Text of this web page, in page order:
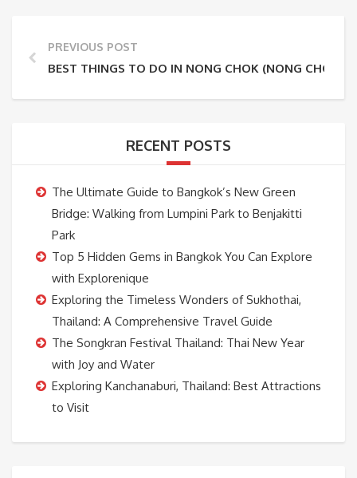
PREVIOUS POST
BEST THINGS TO DO IN NONG CHOK (NONG CHOK
RECENT POSTS
The Ultimate Guide to Bangkok’s New Green
Bridge: Walking from Lumpini Park to Benjakitti
Park
Top 5 Hidden Gems in Bangkok You Can Explore
with Explorenique
Exploring the Timeless Wonders of Sukhothai,
Thailand: A Comprehensive Travel Guide
The Songkran Festival Thailand: Thai New Year
with Joy and Water
Exploring Kanchanaburi, Thailand: Best Attractions
to Visit